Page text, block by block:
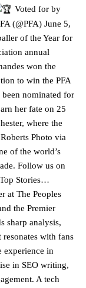
a passionate
was accused of
as United
Voted for by
(@PFA) June 5,
of the Year for
annual
won the
to win the PFA
been nominated for
her fate on 25
where the
Photo via
of the world’s
Follow us on
Stories…
at The Peoples
the Premier
sharp analysis,
with fans
experience in
in SEO writing,
A tech